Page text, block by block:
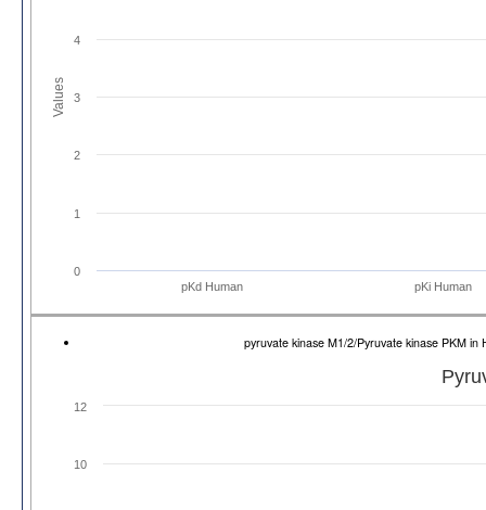
Values
pKd Human pKi Human
0
1
2
3
4
pyruvate kinase M1/2/Pyruvate kinase PKM
10
12